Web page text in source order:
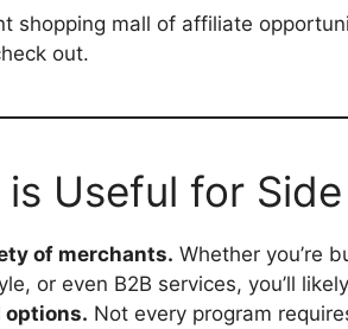
shopping mall of affiliate
out.
is Useful for
of merchants. Whether you’re
or even B2B services, you’ll
options. Not every program